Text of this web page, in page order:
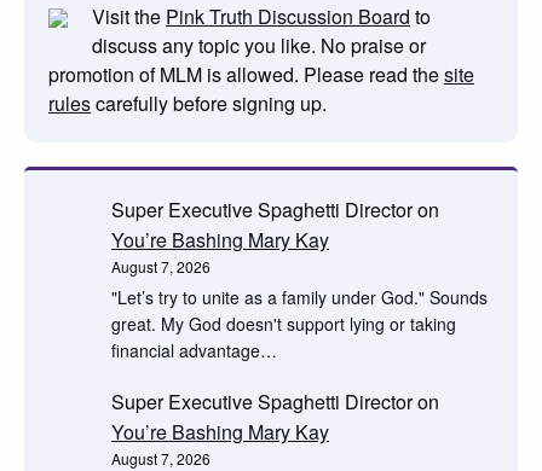
Visit the Pink Truth Discussion Board to
discuss any topic you like. No praise or
promotion of MLM is allowed. Please read thesite
rulescarefully before signing up.
Super Executive Spaghetti Directoron
You’re Bashing Mary Kay
August 7, 2026
"Let’s try to unite as a family under God." Sounds
great. My God doesn't support lying or taking
financial advantage…
Super Executive Spaghetti Directoron
You’re Bashing Mary Kay
August 7, 2026